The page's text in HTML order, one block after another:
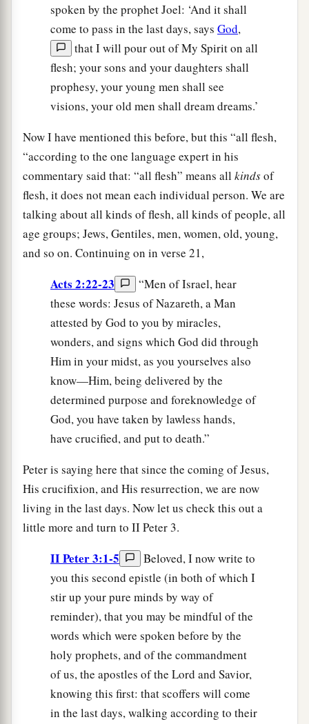
spoken by the prophet Joel: ‘And it shall
come to pass in the last days, says God,
that I will pour out of My Spirit on all
flesh; your sons and your daughters shall
prophesy, your young men shall see
visions, your old men shall dream dreams.’
Now I have mentioned this before, but this “all flesh,
“according to the one language expert in his
commentary said that: “all flesh” means all kindsof
flesh, it does not mean each individual person. We are
talking about all kinds of flesh, all kinds of people, all
age groups; Jews, Gentiles, men, women, old, young,
and so on. Continuing on in verse 21,
Acts 2:22-23
“Men of Israel, hear
these words: Jesus of Nazareth, a Man
attested by God to you by miracles,
wonders, and signs which God did through
Him in your midst, as you yourselves also
know—Him, being delivered by the
determined purpose and foreknowledge of
God, you have taken by lawless hands,
have crucified, and put to death.”
Peter is saying here that since the coming of Jesus,
His crucifixion, and His resurrection, we are now
living in the last days. Now let us check this out a
little more and turn to II Peter 3.
II Peter 3:1-5
Beloved, I now write to
you this second epistle (in both of which I
stir up your pure minds by way of
reminder), that you may be mindful of the
words which were spoken before by the
holy prophets, and of the commandment
of us, the apostles of the Lord and Savior,
knowing this first: that scoffers will come
in the last days, walking according to their